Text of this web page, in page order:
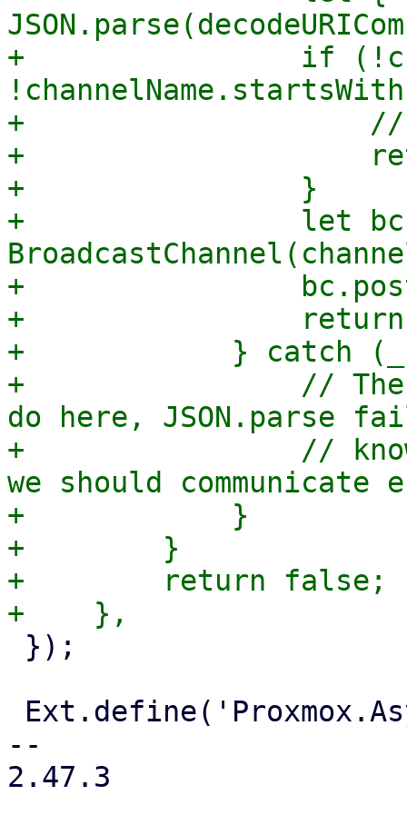
+                if
+                    //
+
+                }
+                let bc
+
+                return
+            } catch
+                // There
do here, JSON.parse
+                // know
we should
+            }
+        }
+        return false;
--
2.47.3